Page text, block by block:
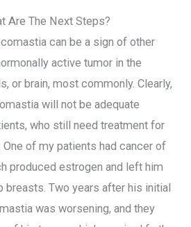
Are The Next Steps?
can be a sign of other
active tumor in the
or brain, most commonly. Clearly,
will not be adequate
who still need treatment for
of my patients had cancer of
produced estrogen and left him
breasts. Two years after his initial
was worsening, and they